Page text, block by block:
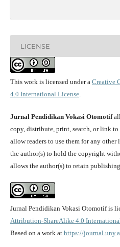
LICENSE
This work is licensed under a Creative
4.0 International License.
Jurnal Pendidikan Vokasi Otomotif
copy, distribute, print, search, or link
allow readers to use them for any
the author(s) to hold the copyright
allows the author(s) to retain
Jurnal Pendidikan Vokasi Otomotif is
Attribution-ShareAlike 4.0
Based on a work at https://